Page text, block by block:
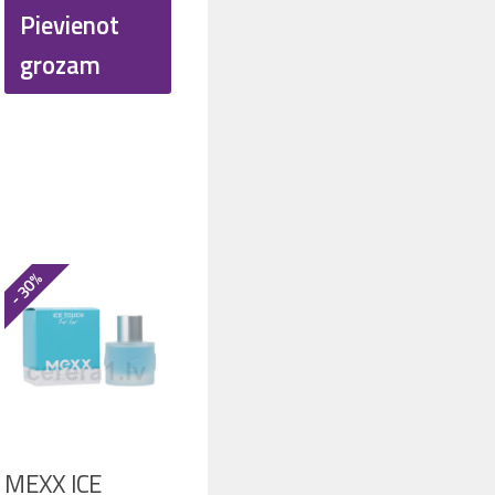
was:
€ 20.00.
Pievienot
grozam
- 30%
MEXX ICE